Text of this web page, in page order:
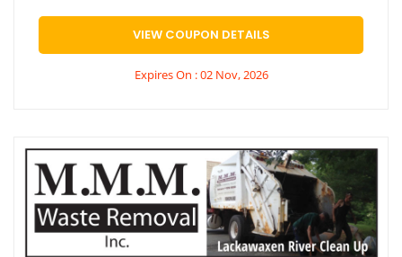
VIEW COUPON DETAILS
Expires On : 02 Nov, 2026